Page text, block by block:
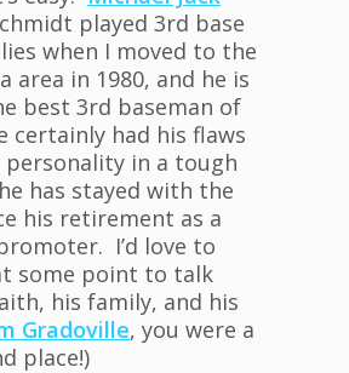
played 3rd base
when I moved to the
area in 1980, and he is
best 3rd baseman of
certainly had his flaws
personality in a tough
has stayed with the
his retirement as a
I’d love to
some point to talk
his family, and his
Gradoville, you were a
place!)